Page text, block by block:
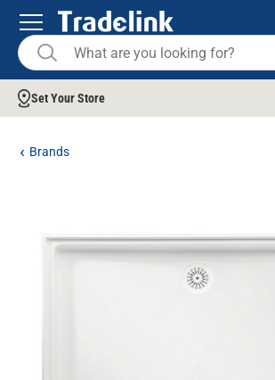
Set Your Store
Brands